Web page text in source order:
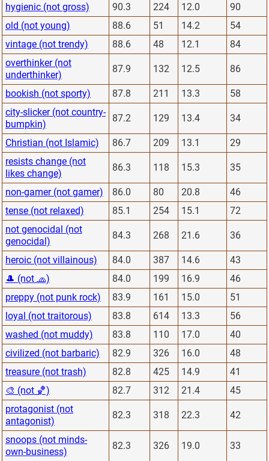
hygienic (not gross)
90.3 224 12.0
90
old (not young)
88.6 51 14.2
54
vintage (not trendy)
88.6 48 12.1
84
overthinker (not
underthinker)
87.9 132 12.5 86
bookish (not sporty) 87.8 211 13.3
58
city-slicker (not country-
bumpkin)
87.2 129 13.4 34
Christian (not Islamic) 86.7 209 13.1
29
resists change (not
likes change)
86.3 118 15.3 35
non-gamer (not gamer) 86.0 80 20.8
46
tense (not relaxed)
85.1 254 15.1
72
not genocidal (not
genocidal)
84.3 268 21.6 36
heroic (not villainous) 84.0 387 14.6
43
🎩 (not 🧢)
84.0 199 16.9
46
preppy (not punk rock)
83.9 161 15.0
51
loyal (not traitorous)
83.8 614 13.3
56
washed (not muddy)
83.8 110 17.0
40
civilized (not barbaric)
82.9 326 16.0
48
treasure (not trash)
82.8 425 14.9
41
🎨 (not 🏀)
82.7 312 21.4
45
protagonist (not
antagonist)
82.3 318 22.3 42
snoops (not minds-
own-business)
82.3 326 19.0 33